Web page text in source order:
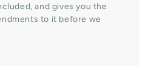
and gives you the
to it before we